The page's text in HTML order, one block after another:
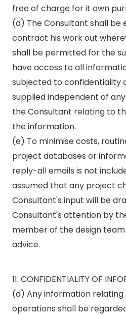
free of charge for it own
(d) The Consultant shall be
contract his work out
shall be permitted for the
have access to all
subjected to confidentiality
supplied independent of
the Consultant relating to
the information.
(e) To minimise costs,
project databases or
reply-all emails is not
assumed that any project
Consultant's input will be
Consultant's attention by
member of the design
advice.
11. CONFIDENTIALITY OF
(a) Any information relating
operations shall be